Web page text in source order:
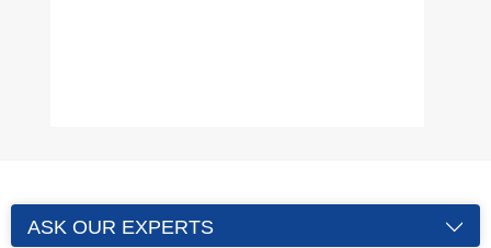
ASK OUR EXPERTS